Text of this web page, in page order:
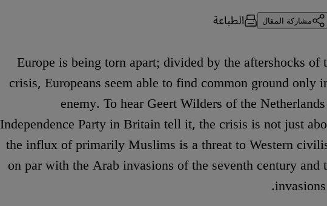
مشاركة المقال الطباعة
Europe is being torn apart; divided by the aftershocks
crisis, Europeans seem able to find common ground only
enemy. To hear Geert Wilders of the
Independence Party in Britain tell it, the crisis is not just
the influx of primarily Muslims is a threat to Western
on par with the Arab invasions of the seventh century and